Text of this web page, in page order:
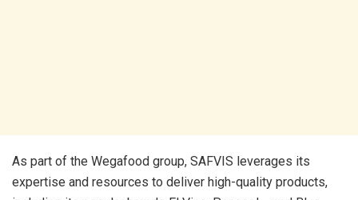
As part of the Wegafood group, SAFVIS leverages its
expertise and resources to deliver high-quality products,